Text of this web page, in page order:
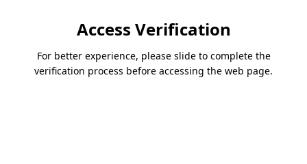
Access Verification
For better experience, please slide to complete the
verification process before accessing the web page.